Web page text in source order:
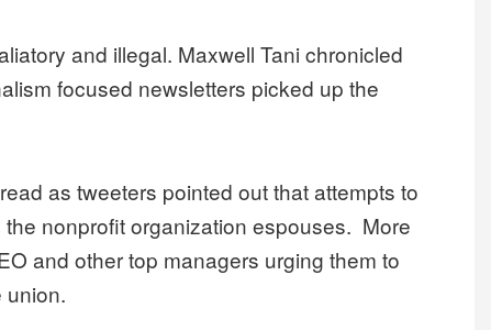
and illegal. Maxwell Tani chronicled
focused newsletters picked up the
as tweeters pointed out that attempts to
nonprofit organization espouses. More
and other top managers urging them to
union.